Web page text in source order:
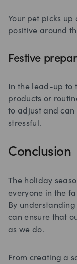
Your pet picks up
positive around
Festive
In the lead-up to
products or
to adjust and can
stressful.
Conclusion
The holiday
everyone in the
By
can ensure that
as we do.
From creating a